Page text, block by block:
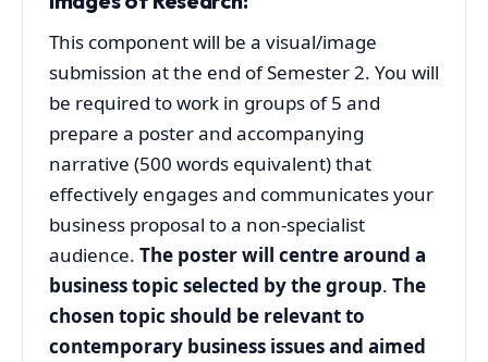
This component will be a visual/image
submission at the end of Semester 2. You will
be required to work in groups of 5 and
prepare a poster and accompanying
narrative (500 words equivalent) that
effectively engages and communicates your
business proposal to a non-specialist
audience. The poster will centre around a
business topic selected by the group. The
chosen topic should be relevant to
contemporary business issues and aimed